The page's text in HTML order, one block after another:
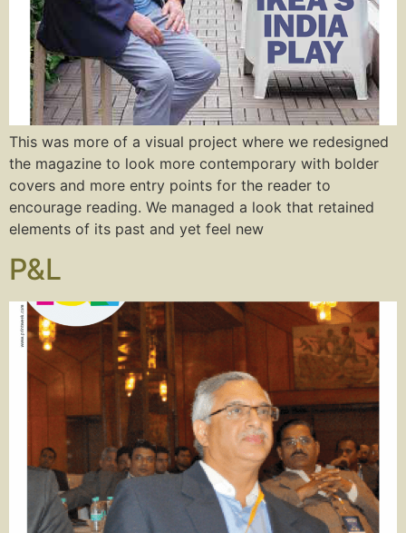
This was more of a visual project where we redesigned
the magazine to look more contemporary with bolder
covers and more entry points for the reader to
encourage reading. We managed a look that retained
elements of its past and yet feel new
P&L